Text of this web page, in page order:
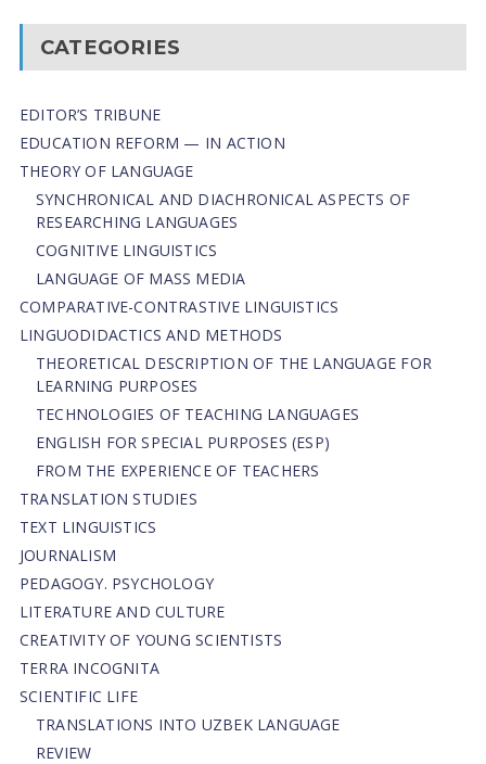
CATEGORIES
EDITOR’S TRIBUNE
EDUCATION REFORM — IN ACTION
THEORY OF LANGUAGE
SYNCHRONICAL AND DIACHRONICAL ASPECTS OF
RESEARCHING LANGUAGES
COGNITIVE LINGUISTICS
LANGUAGE OF MASS MEDIA
СОMPARATIVE-СONTRASTIVE LINGUISTICS
LINGUODIDACTICS AND METHODS
THEORETICAL DESCRIPTION OF THE LANGUAGE FOR
LEARNING PURPOSES
TECHNOLOGIES OF TEACHING LANGUAGES
ENGLISH FOR SPECIAL PURPOSES (ESP)
FROM THE EXPERIENCE OF TEACHERS
TRANSLATION STUDIES
TEXT LINGUISTICS
JOURNALISM
PEDAGOGY. PSYCHOLOGY
LITERATURE AND CULTURE
CREATIVITY OF YOUNG SCIENTISTS
TERRA INCOGNITA
SCIENTIFIC LIFE
TRANSLATIONS INTO UZBEK LANGUAGE
REVIEW